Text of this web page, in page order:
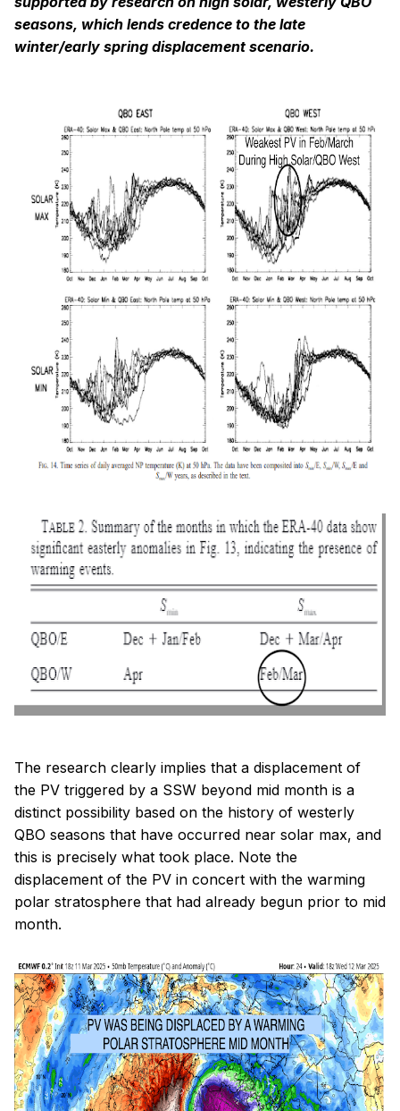
seasons, which lends credence to the late
winter/early spring displacement scenario.
The research clearly implies that a displacement of
the PV triggered by a SSW beyond mid month is a
distinct possibility based on the history of westerly
QBO seasons that have occurred near solar max, and
this is precisely what took place. Note the
displacement of the PV in concert with the warming
polar stratosphere that had already begun prior to mid
month.